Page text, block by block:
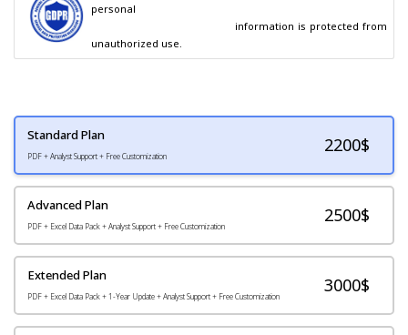
personal
unauthorized use.
Standard Plan
PDF + Analyst Support + Free Customization
2200$
Advanced Plan
PDF + Excel Data Pack + Analyst Support + Free Customization
2500$
Extended Plan
PDF + Excel Data Pack + 1-Year Update + Analyst Support + Free Customization
3000$